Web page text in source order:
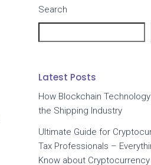
Search
Latest Posts
How Blockchain
the Shipping Industry
Ultimate Guide for
Tax Professionals –
Know about Cryptocurrency